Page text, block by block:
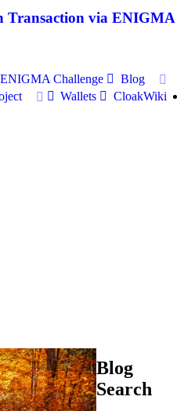
Transaction via ENIGMA
ENIGMA Challenge
Blog
Wallets CloakWiki
Blog
Search